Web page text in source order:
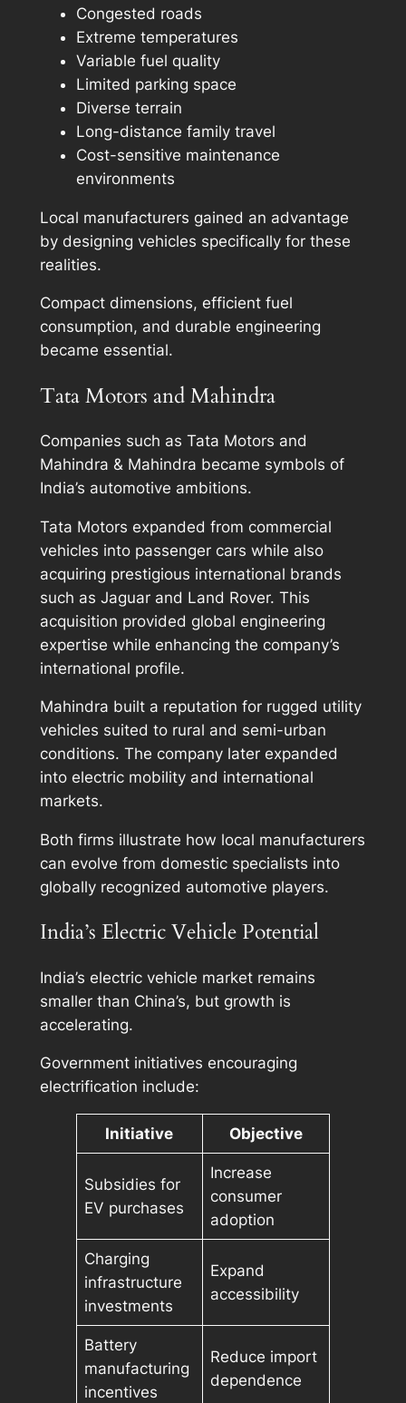
Congested roads
Extreme temperatures
Variable fuel quality
Limited parking space
Diverse terrain
Long-distance family travel
Cost-sensitive maintenance
environments
Local manufacturers gained an advantage
by designing vehicles specifically for these
realities.
Compact dimensions, efficient fuel
consumption, and durable engineering
became essential.
Tata Motors and Mahindra
Companies such as Tata Motors and
Mahindra & Mahindra became symbols of
India’s automotive ambitions.
Tata Motors expanded from commercial
vehicles into passenger cars while also
acquiring prestigious international brands
such as Jaguar and Land Rover. This
acquisition provided global engineering
expertise while enhancing the company’s
international profile.
Mahindra built a reputation for rugged utility
vehicles suited to rural and semi-urban
conditions. The company later expanded
into electric mobility and international
markets.
Both firms illustrate how local manufacturers
can evolve from domestic specialists into
globally recognized automotive players.
India’s Electric Vehicle Potential
India’s electric vehicle market remains
smaller than China’s, but growth is
accelerating.
Government initiatives encouraging
electrification include:
Initiative Objective
Subsidies for
EV purchases
Increase
consumer
adoption
Charging
infrastructure
investments
Expand
accessibility
Battery
manufacturing
incentives
Reduce import
dependence